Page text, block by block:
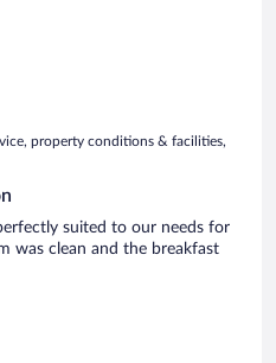
property conditions & facilities,
suited to our needs for
was clean and the breakfast